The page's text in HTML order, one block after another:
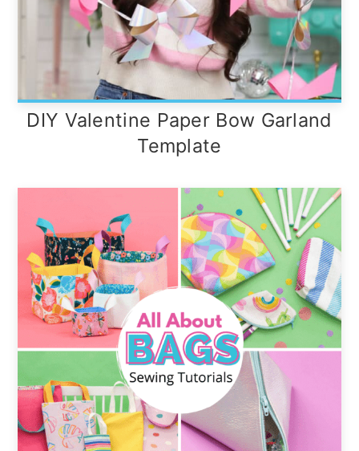
DIY Valentine Paper Bow Garland
Template